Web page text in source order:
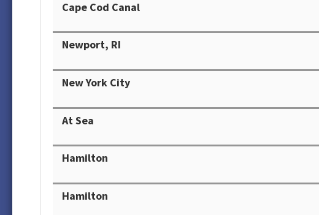
Cape Cod Canal
Newport, RI
New York City
At Sea
Hamilton
Hamilton